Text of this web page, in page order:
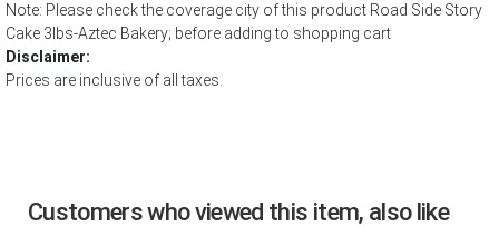
Note: Please check the coverage city of this product Road Side Story
Cake 3lbs-Aztec Bakery; before adding to shopping cart
Disclaimer:
Prices are inclusive of all taxes.
Customers who viewed this item, also like